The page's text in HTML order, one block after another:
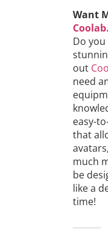
Want
Do
out
need
easy-
that
much
be
like a
time!